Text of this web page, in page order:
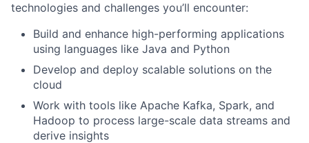
technologies and challenges you’ll encounter:
Build and enhance high-performing applications
using languages like Java and Python
Develop and deploy scalable solutions on the
cloud
Work with tools like Apache Kafka, Spark, and
Hadoop to process large-scale data streams and
derive insights